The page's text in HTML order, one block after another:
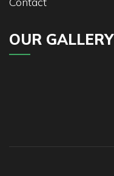
OUR GALLERY